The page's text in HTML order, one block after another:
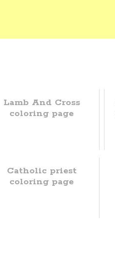
Lamb And Cross
coloring page
Catholic priest
coloring page